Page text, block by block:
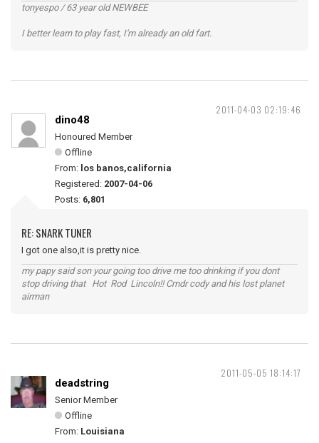
tonyespo / 63 year old NEWBEE
I better learn to play fast, I'm already an old fart.
2011-04-03 02:19:46
dino48
Honoured Member
Offline
From: los banos,california
Registered: 2007-04-06
Posts: 6,801
RE: SNARK TUNER
I got one also,it is pretty nice.
my papy said son your going too drive me too drinking if you dont
stop driving that Hot Rod Lincoln!! Cmdr cody and his lost planet
airman
2011-05-05 18:14:17
deadstring
Senior Member
Offline
From: Louisiana